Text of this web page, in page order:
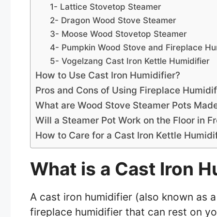
1- Lattice Stovetop Steamer
2- Dragon Wood Stove Steamer
3- Moose Wood Stovetop Steamer
4- Pumpkin Wood Stove and Fireplace
5- Vogelzang Cast Iron Kettle Humidifier
How to Use Cast Iron Humidifier?
Pros and Cons of Using Fireplace
What are Wood Stove Steamer Pots
Will a Steamer Pot Work on the Floor in
How to Care for a Cast Iron Kettle
What is a Cast Iron
A cast iron humidifier (also known as
fireplace humidifier that can rest on